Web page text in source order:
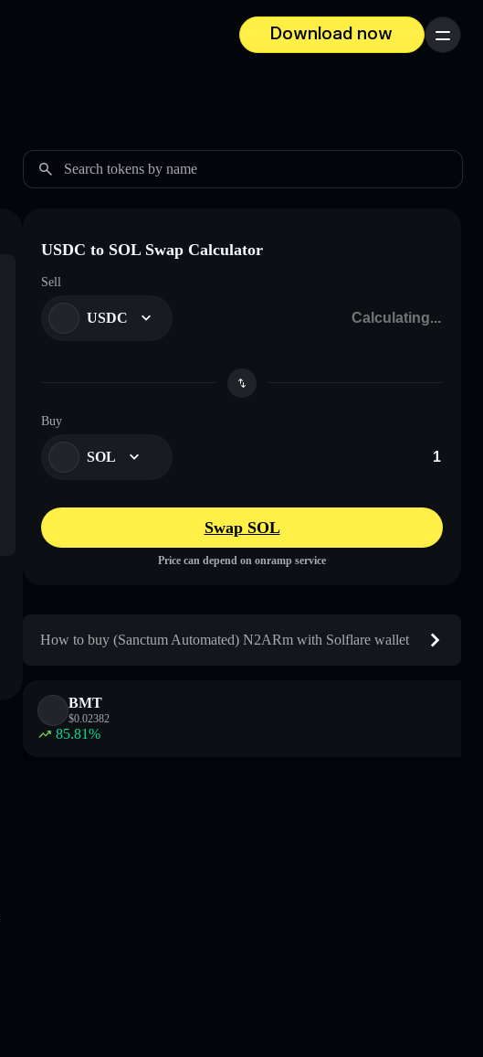
Download now
Menu
Search tokens by name
USDC to SOL Swap Calculator
Sell
USDC
Buy
SOL
Swap SOL
Price can depend on onramp service
How to buy (Sanctum Automated) N2ARm with Solflare wallet
BMT
$0.02382
85.81%